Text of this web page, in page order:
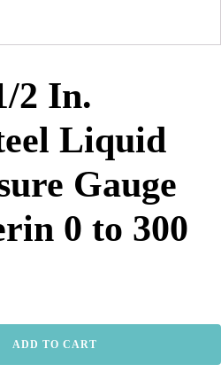
2 In.
Liquid
Gauge
0 to 300
ADD TO CART